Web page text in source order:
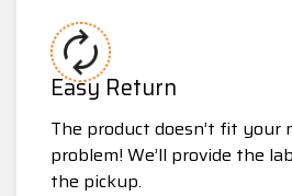
Easy Return
The product doesn’t fit your
problem! We’ll provide the
the pickup.